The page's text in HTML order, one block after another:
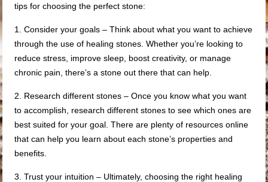
tips for choosing the perfect stone:
1. Consider your goals – Think about what you want to achieve
through the use of healing stones. Whether you’re looking to
reduce stress, improve sleep, boost creativity, or manage
chronic pain, there’s a stone out there that can help.
2. Research different stones – Once you know what you want
to accomplish, research different stones to see which ones are
best suited for your goal. There are plenty of resources online
that can help you learn about each stone’s properties and
benefits.
3. Trust your intuition – Ultimately, choosing the right healing